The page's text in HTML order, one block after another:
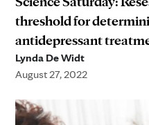
threshold for
antidepressant
Lynda De Widt
August 27, 2022